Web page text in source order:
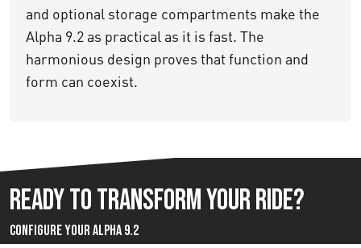
and optional storage compartments make the
Alpha 9.2 as practical as it is fast. The
harmonious design proves that function and
form can coexist.
Ready to Transform Your Ride?
Configure your Alpha 9.2